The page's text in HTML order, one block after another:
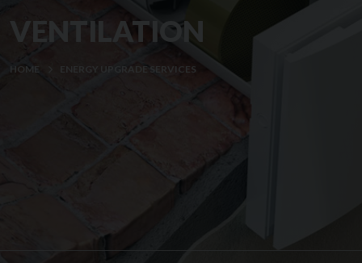
VENTILATION
HOME ENERGY UPGRADE SERVICES